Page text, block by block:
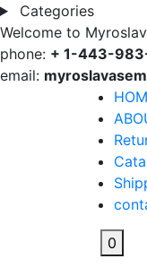
Categories
Welcome to
phone: + 1-443-
email:
0